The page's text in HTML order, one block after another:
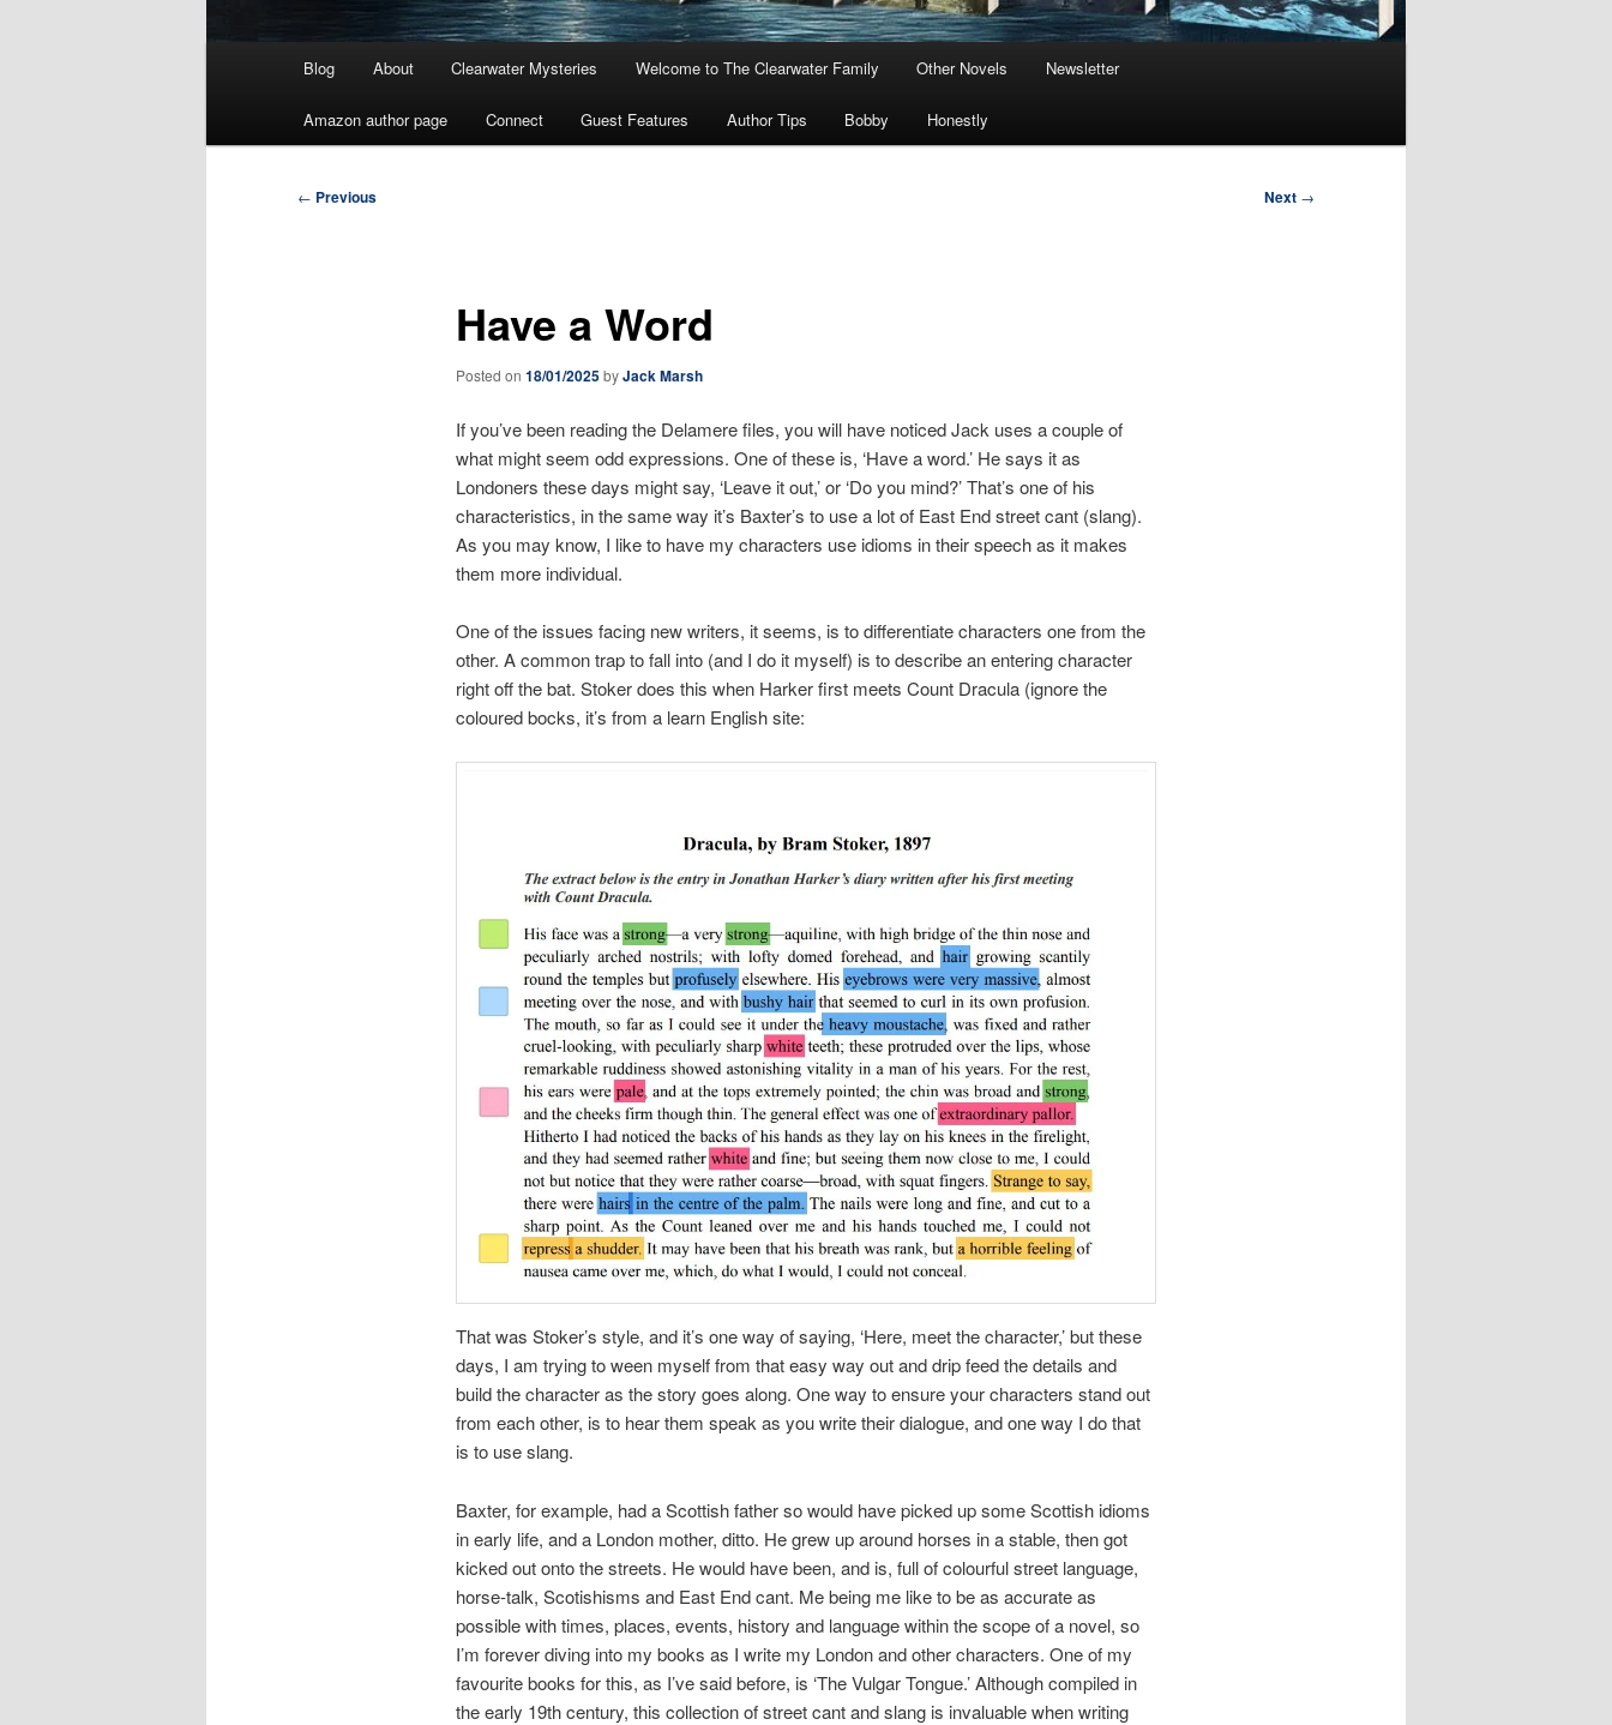
Blog About Clearwater Mysteries Welcome to The Clearwater Family Other Novels Newsletter
Amazon author page Connect Guest Features Author Tips Bobby Honestly
Post
← Previous Next →
Have a Word
Posted on 18/01/2025byJack Marsh
If you’ve been reading the Delamere files, you will have noticed Jack uses a couple of
what might seem odd expressions. One of these is, ‘Have a word.’ He says it as
Londoners these days might say, ‘Leave it out,’ or ‘Do you mind?’ That’s one of his
characteristics, in the same way it’s Baxter’s to use a lot of East End street cant (slang).
As you may know, I like to have my characters use idioms in their speech as it makes
them more individual.
One of the issues facing new writers, it seems, is to differentiate characters one from the
other. A common trap to fall into (and I do it myself) is to describe an entering character
right off the bat. Stoker does this when Harker first meets Count Dracula (ignore the
coloured bocks, it’s from a learn English site:
That was Stoker’s style, and it’s one way of saying, ‘Here, meet the character,’ but these
days, I am trying to ween myself from that easy way out and drip feed the details and
build the character as the story goes along. One way to ensure your characters stand out
from each other, is to hear them speak as you write their dialogue, and one way I do that
is to use slang.
Baxter, for example, had a Scottish father so would have picked up some Scottish idioms
in early life, and a London mother, ditto. He grew up around horses in a stable, then got
kicked out onto the streets. He would have been, and is, full of colourful street language,
horse-talk, Scotishisms and East End cant. Me being me like to be as accurate as
possible with times, places, events, history and language within the scope of a novel, so
I’m forever diving into my books as I write my London and other characters. One of my
favourite books for this, as I’ve said before, is ‘The Vulgar Tongue.’ Although compiled in
the early 19th century, this collection of street cant and slang is invaluable when writing